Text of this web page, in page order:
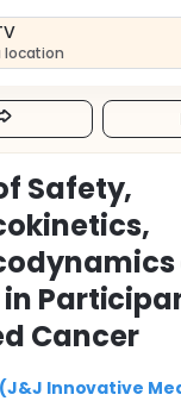
location
Safety,
in
Cancer
Innovative